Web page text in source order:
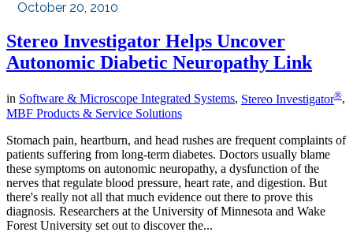
October 20, 2010
Stereo Investigator Helps Uncover
Autonomic Diabetic Neuropathy Link
in Software & Microscope Integrated Systems, Stereo Investigator®,
MBF Products & Service Solutions
Stomach pain, heartburn, and head rushes are frequent complaints of
patients suffering from long-term diabetes. Doctors usually blame
these symptoms on autonomic neuropathy, a dysfunction of the
nerves that regulate blood pressure, heart rate, and digestion. But
there's really not all that much evidence out there to prove this
diagnosis. Researchers at the University of Minnesota and Wake
Forest University set out to discover the...